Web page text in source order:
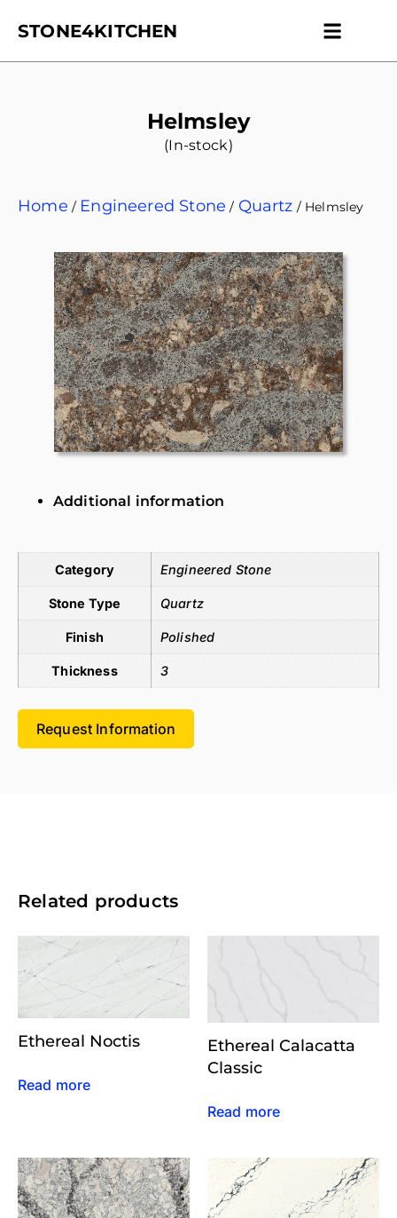
STONE4KITCHEN
Helmsley
(In-stock)
Home / Engineered Stone / Quartz / Helmsley
Additional information
Category Engineered Stone
Stone Type Quartz
Finish Polished
Thickness 3
Request Information
Related products
Ethereal Noctis
Read more
Ethereal Calacatta
Classic
Read more